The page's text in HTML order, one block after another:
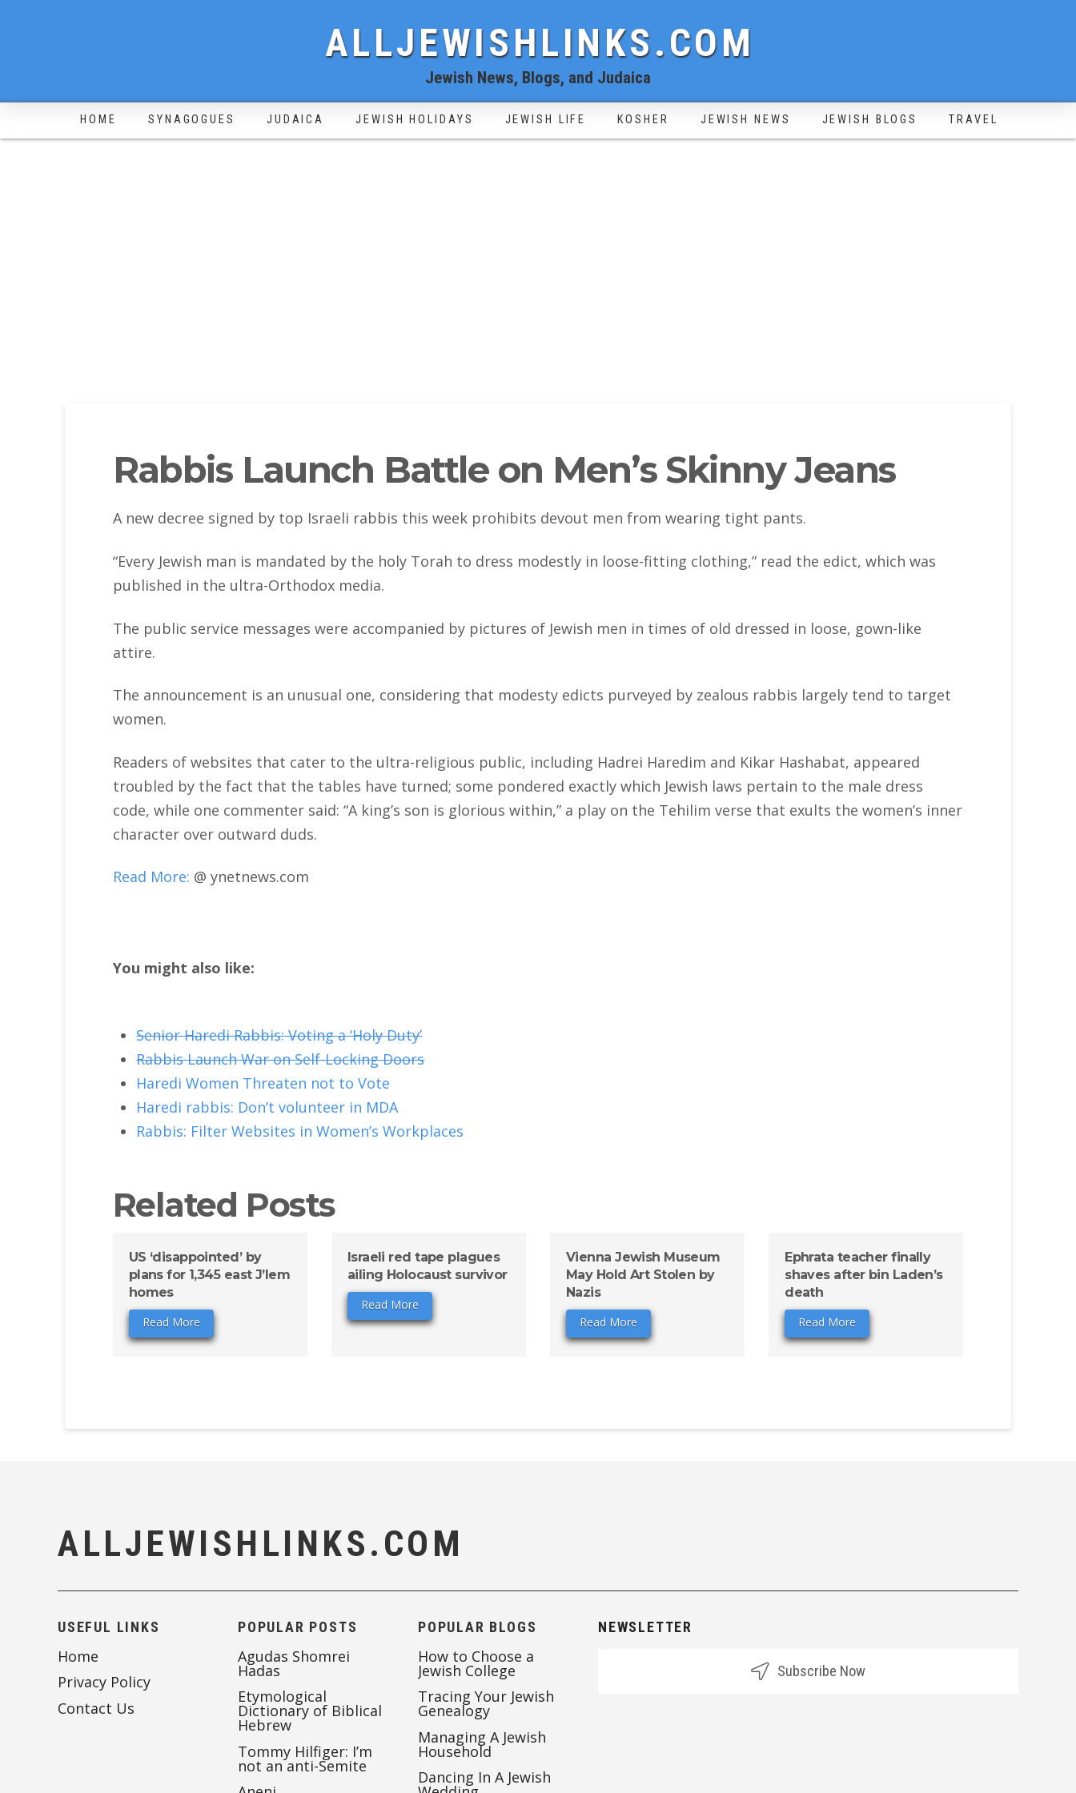
ALLJEWISHLINKS.COM
Jewish News, Blogs, and Judaica
HOME SYNAGOGUES JUDAICA JEWISH HOLIDAYS JEWISH LIFE KOSHER JEWISH NEWS JEWISH BLOGS TRAVEL
Rabbis Launch Battle on Men’s Skinny Jeans
A new decree signed by top Israeli rabbis this week prohibits devout men from wearing tight pants.
“Every Jewish man is mandated by the holy Torah to dress modestly in loose-fitting clothing,” read the edict, which was
published in the ultra-Orthodox media.
The public service messages were accompanied by pictures of Jewish men in times of old dressed in loose, gown-like
attire.
The announcement is an unusual one, considering that modesty edicts purveyed by zealous rabbis largely tend to target
women.
Readers of websites that cater to the ultra-religious public, including Hadrei Haredim and Kikar Hashabat, appeared
troubled by the fact that the tables have turned; some pondered exactly which Jewish laws pertain to the male dress
code, while one commenter said: “A king’s son is glorious within,” a play on the Tehilim verse that exults the women’s inner
character over outward duds.
Read More: @ ynetnews.com
You might also like:
Senior Haredi Rabbis: Voting a ‘Holy Duty’
Rabbis Launch War on Self-Locking Doors
Haredi Women Threaten not to Vote
Haredi rabbis: Don’t volunteer in MDA
Rabbis: Filter Websites in Women’s Workplaces
Related Posts
US ‘disappointed’ by
plans for 1,345 east J’lem
homes
Read More
Israeli red tape plagues
ailing Holocaust survivor
Read More
Vienna Jewish Museum
May Hold Art Stolen by
Nazis
Read More
Ephrata teacher finally
shaves after bin Laden’s
death
Read More
ALLJEWISHLINKS.COM
USEFUL LINKS
Home
Privacy Policy
Contact Us
POPULAR POSTS
Agudas Shomrei
Hadas
Etymological
Dictionary of Biblical
Hebrew
Tommy Hilfiger: I’m
not an anti-Semite
POPULAR BLOGS
How to Choose a
Jewish College
Tracing Your Jewish
Genealogy
Managing A Jewish
Household
Dancing In A Jewish
NEWSLETTER
Subscribe Now